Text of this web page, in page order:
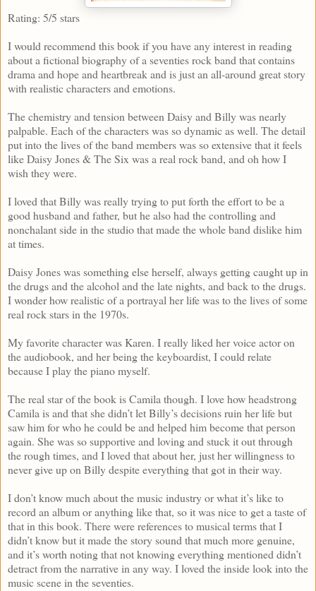
Rating: 5/5 stars
I would recommend this book if you have any interest in reading
about a fictional biography of a seventies rock band that contains
drama and hope and heartbreak and is just an all-around great story
with realistic characters and emotions.
The chemistry and tension between Daisy and Billy was nearly
palpable. Each of the characters was so dynamic as well. The detail
put into the lives of the band members was so extensive that it feels
like Daisy Jones & The Six was a real rock band, and oh how I
wish they were.
I loved that Billy was really trying to put forth the effort to be a
good husband and father, but he also had the controlling and
nonchalant side in the studio that made the whole band dislike him
at times.
Daisy Jones was something else herself, always getting caught up in
the drugs and the alcohol and the late nights, and back to the drugs.
I wonder how realistic of a portrayal her life was to the lives of some
real rock stars in the 1970s.
My favorite character was Karen. I really liked her voice actor on
the audiobook, and her being the keyboardist, I could relate
because I play the piano myself.
The real star of the book is Camila though. I love how headstrong
Camila is and that she didn’t let Billy’s decisions ruin her life but
saw him for who he could be and helped him become that person
again. She was so supportive and loving and stuck it out through
the rough times, and I loved that about her, just her willingness to
never give up on Billy despite everything that got in their way.
I don’t know much about the music industry or what it’s like to
record an album or anything like that, so it was nice to get a taste of
that in this book. There were references to musical terms that I
didn’t know but it made the story sound that much more genuine,
and it’s worth noting that not knowing everything mentioned didn’t
detract from the narrative in any way. I loved the inside look into the
music scene in the seventies.